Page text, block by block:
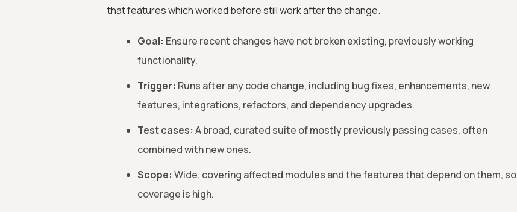
that features which worked before still work after the change.
Goal: Ensure recent changes have not broken existing, previously working
functionality.
Trigger: Runs after any code change, including bug fixes, enhancements, new
features, integrations, refactors, and dependency upgrades.
Test cases: A broad, curated suite of mostly previously passing cases, often
combined with new ones.
Scope: Wide, covering affected modules and the features that depend on them, so
coverage is high.